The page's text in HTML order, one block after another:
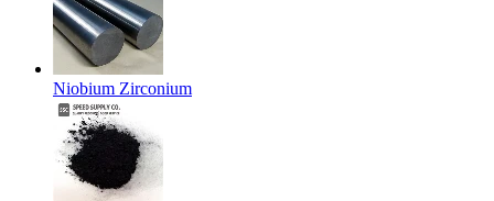
Niobium Zirconium